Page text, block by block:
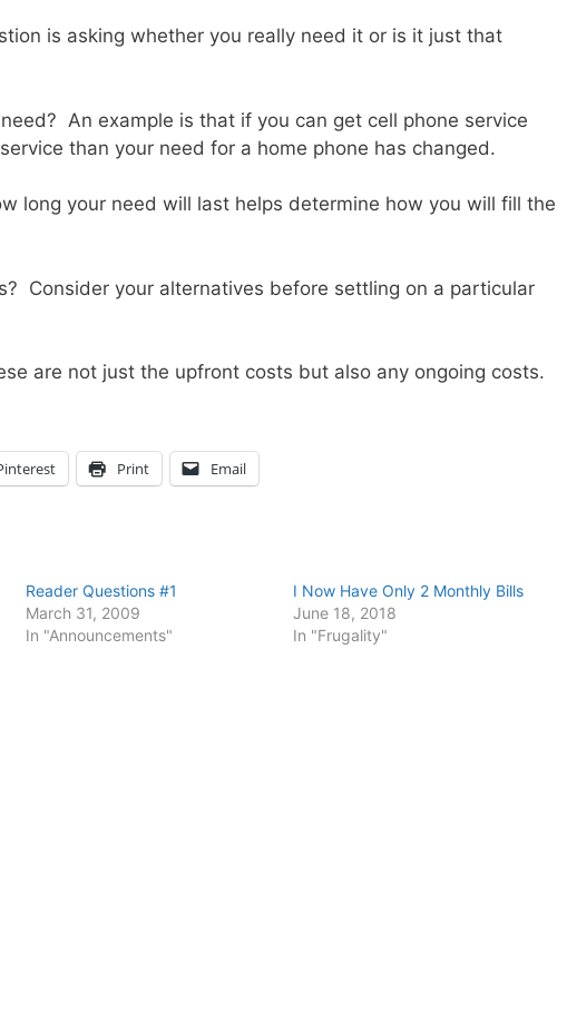
is asking whether you really need it or is it just that
An example is that if you can get cell phone service
than your need for a home phone has changed.
long your need will last helps determine how you will fill the
Consider your alternatives before settling on a particular
are not just the upfront costs but also any ongoing costs.
Print Email
Reader Questions #1
March 31, 2009
In "Announcements"
I Now Have Only 2 Monthly Bills
June 18, 2018
In "Frugality"